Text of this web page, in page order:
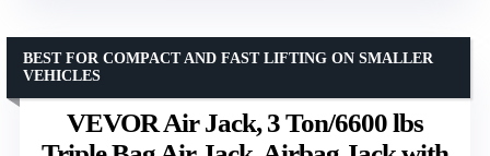
VEVOR Air Jack, 3 Ton/6600 lbs
BEST FOR COMPACT AND FAST LIFTING ON SMALLER
VEHICLES